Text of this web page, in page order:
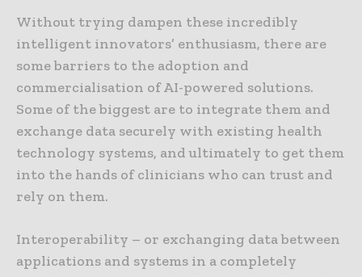
Without trying dampen these incredibly
intelligent innovators’ enthusiasm, there are
some barriers to the adoption and
commercialisation of AI-powered solutions.
Some of the biggest are to integrate them and
exchange data securely with existing health
technology systems, and ultimately to get them
into the hands of clinicians who can trust and
rely on them.
Interoperability – or exchanging data between
applications and systems in a completely